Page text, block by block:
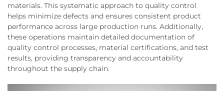
materials. This systematic approach to quality control
helps minimize defects and ensures consistent product
performance across large production runs. Additionally,
these operations maintain detailed documentation of
quality control processes, material certifications, and test
results, providing transparency and accountability
throughout the supply chain.